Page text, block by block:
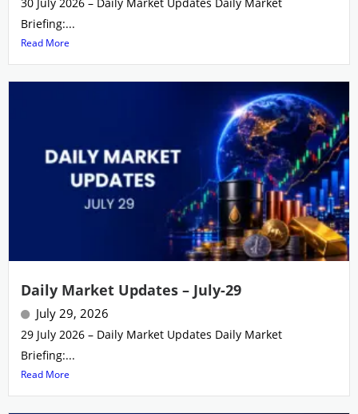
Briefing:...
Read More
Daily Market Updates – July-29
July 29, 2026
29 July 2026 – Daily Market Updates Daily Market
Briefing:...
Read More